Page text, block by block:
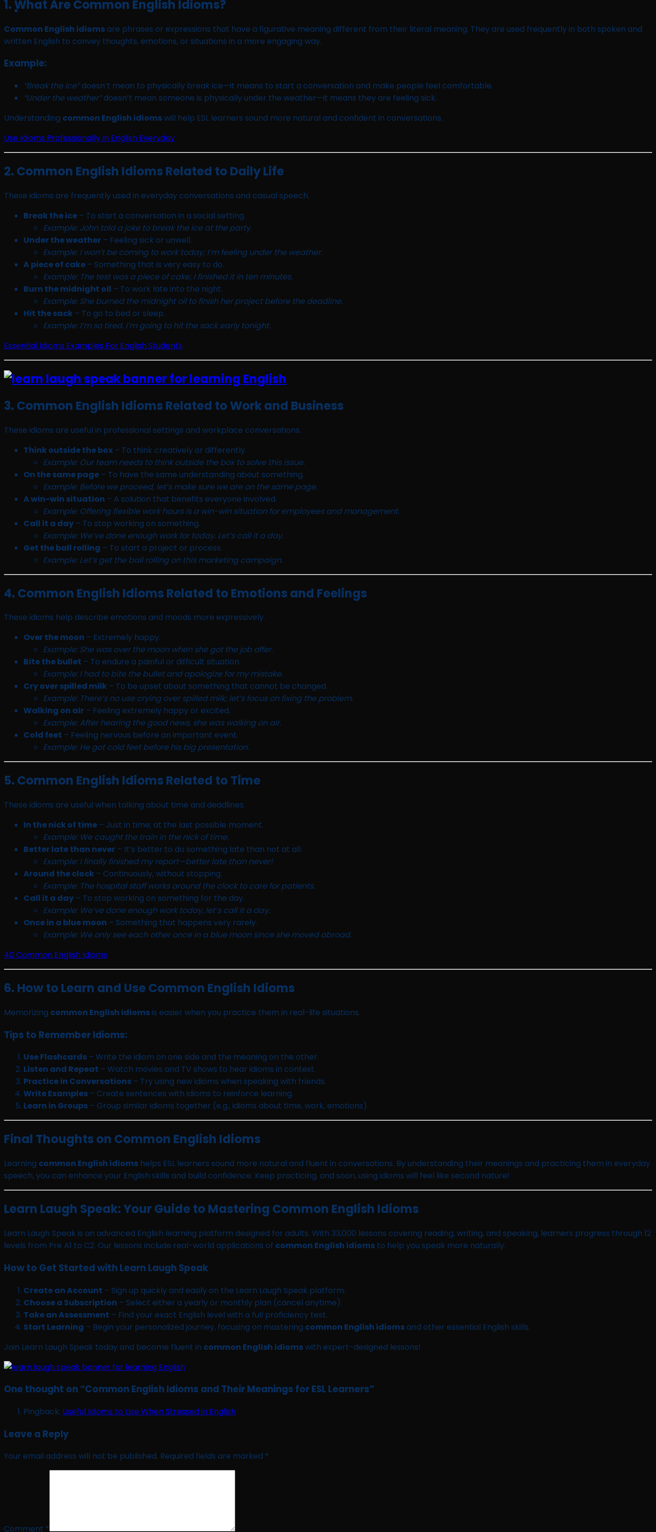
1. What Are Common English Idioms?
Common English idiomsare phrases or expressions that have a figurative meaning different from their literal meaning. They are used frequently in both spoken and
written English to convey thoughts, emotions, or situations in a more engaging way.
Example:
“Break the ice”doesn’t mean to physically break ice—it means to start a conversation and make people feel comfortable.
“Under the weather”doesn’t mean someone is physically under the weather—it means they are feeling sick.
Understanding common English idiomswill help ESL learners sound more natural and confident in conversations.
Use Idioms Professionally In English Everyday
2. Common English Idioms Related to Daily Life
These idioms are frequently used in everyday conversations and casual speech.
Break the ice – To start a conversation in a social setting.
Example: John told a joke to break the ice at the party.
Under the weather – Feeling sick or unwell.
Example: I won’t be coming to work today; I’m feeling under the weather.
A piece of cake – Something that is very easy to do.
Example: The test was a piece of cake; I finished it in ten minutes.
Burn the midnight oil – To work late into the night.
Example: She burned the midnight oil to finish her project before the deadline.
Hit the sack – To go to bed or sleep.
Example: I’m so tired. I’m going to hit the sack early tonight.
Essential Idioms Examples For English Students
3. Common English Idioms Related to Work and Business
These idioms are useful in professional settings and workplace conversations.
Think outside the box – To think creatively or differently.
Example: Our team needs to think outside the box to solve this issue.
On the same page – To have the same understanding about something.
Example: Before we proceed, let’s make sure we are on the same page.
A win-win situation – A solution that benefits everyone involved.
Example: Offering flexible work hours is a win-win situation for employees and management.
Call it a day – To stop working on something.
Example: We’ve done enough work for today. Let’s call it a day.
Get the ball rolling – To start a project or process.
Example: Let’s get the ball rolling on this marketing campaign.
4. Common English Idioms Related to Emotions and Feelings
These idioms help describe emotions and moods more expressively.
Over the moon – Extremely happy.
Example: She was over the moon when she got the job offer.
Bite the bullet – To endure a painful or difficult situation.
Example: I had to bite the bullet and apologize for my mistake.
Cry over spilled milk – To be upset about something that cannot be changed.
Example: There’s no use crying over spilled milk; let’s focus on fixing the problem.
Walking on air – Feeling extremely happy or excited.
Example: After hearing the good news, she was walking on air.
Cold feet – Feeling nervous before an important event.
Example: He got cold feet before his big presentation.
5. Common English Idioms Related to Time
These idioms are useful when talking about time and deadlines.
In the nick of time – Just in time; at the last possible moment.
Example: We caught the train in the nick of time.
Better late than never – It’s better to do something late than not at all.
Example: I finally finished my report—better late than never!
Around the clock – Continuously, without stopping.
Example: The hospital staff works around the clock to care for patients.
Call it a day – To stop working on something for the day.
Example: We’ve done enough work today, let’s call it a day.
Once in a blue moon – Something that happens very rarely.
Example: We only see each other once in a blue moon since she moved abroad.
40 Common English Idioms
6. How to Learn and Use Common English Idioms
Memorizing common English idiomsis easier when you practice them in real-life situations.
Tips to Remember Idioms:
Use Flashcards – Write the idiom on one side and the meaning on the other.
Listen and Repeat – Watch movies and TV shows to hear idioms in context.
Practice in Conversations – Try using new idioms when speaking with friends.
Write Examples – Create sentences with idioms to reinforce learning.
Learn in Groups – Group similar idioms together (e.g., idioms about time, work, emotions).
Final Thoughts on Common English Idioms
Learning common English idioms helps ESL learners sound more natural and fluent in conversations. By understanding their meanings and practicing them in everyday
speech, you can enhance your English skills and build confidence. Keep practicing, and soon, using idioms will feel like second nature!
Learn Laugh Speak: Your Guide to Mastering Common English Idioms
Learn Laugh Speak is an advanced English learning platform designed for adults. With 33,000 lessons covering reading, writing, and speaking, learners progress through 12
levels from Pre A1 to C2. Our lessons include real-world applications of common English idioms to help you speak more naturally.
How to Get Started with Learn Laugh Speak
Create an Account – Sign up quickly and easily on the Learn Laugh Speak platform.
Choose a Subscription – Select either a yearly or monthly plan (cancel anytime).
Take an Assessment – Find your exact English level with a full proficiency test.
Start Learning – Begin your personalized journey, focusing on mastering common English idiomsand other essential English skills.
Join Learn Laugh Speak today and become fluent in common English idiomswith expert-designed lessons!
One thought on “Common English Idioms and Their Meanings for ESL Learners”
Pingback: Useful Idioms to Use When Stressed in English
Leave a Reply
Your email address will not be published. Required fields are marked *
Comment *